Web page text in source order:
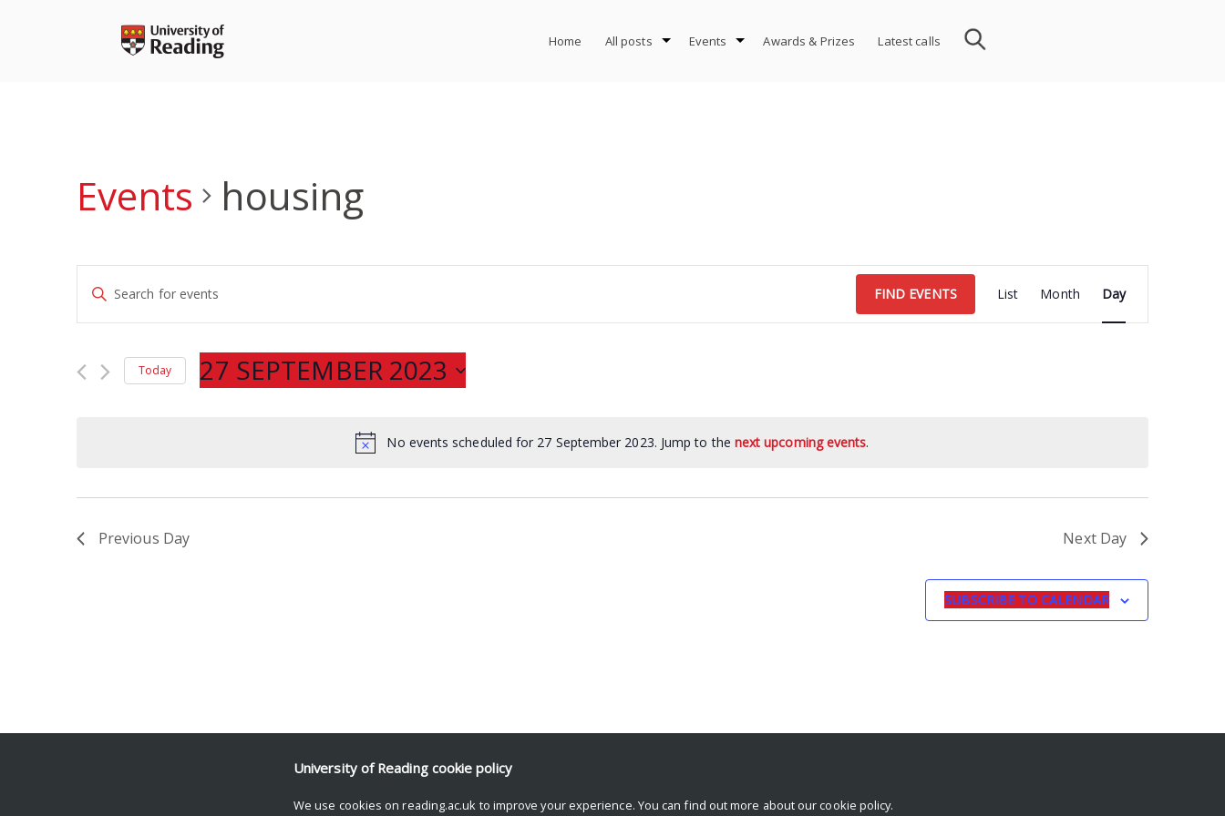
Home All posts Events Awards & Prizes Latest calls
No events scheduled for 27 September 2023. Jump to the next upcoming events.
Events housing
Events
Search
and
Navigation
Enter
Events
FIND EVENTS
Views
Navigation
List Month Day
Today 27 SEPTEMBER 2023
Previous Day Next Day
SUBSCRIBE TO CALENDAR
University of Reading cookie policy
We use cookies on reading.ac.uk to improve your experience. You can find out more about our cookie policy.